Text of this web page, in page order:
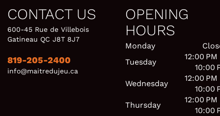
CONTACT US
600-45 Rue de Villebois
Gatineau QC J8T 8J7
819-205-2400
info@maitredujeu.ca
OPENING
HOURS
Monday
Tuesday
12:00
10:00
Wednesday
12:00
10:00
Thursday
12:00
10:00